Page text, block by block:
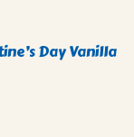
Day Vanilla